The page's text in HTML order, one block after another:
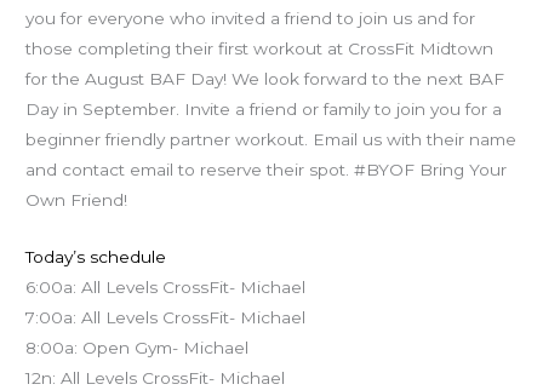
you for everyone who invited a friend to join us and for
those completing their first workout at CrossFit Midtown
for the August BAF Day! We look forward to the next BAF
Day in September. Invite a friend or family to join you for a
beginner friendly partner workout. Email us with their name
and contact email to reserve their spot. #BYOF Bring Your
Own Friend!
Today’s schedule
6:00a: All Levels CrossFit- Michael
7:00a: All Levels CrossFit- Michael
8:00a: Open Gym- Michael
12n: All Levels CrossFit- Michael